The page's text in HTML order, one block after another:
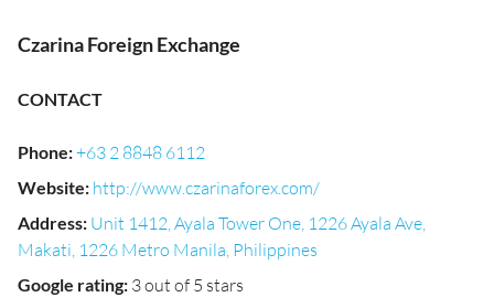
Czarina Foreign Exchange
CONTACT
Phone:+63 2 8848 6112
Website: http://www.czarinaforex.com/
Address: Unit 1412, Ayala Tower One, 1226 Ayala Ave,
Makati, 1226 Metro Manila, Philippines
Google rating: 3 out of 5 stars